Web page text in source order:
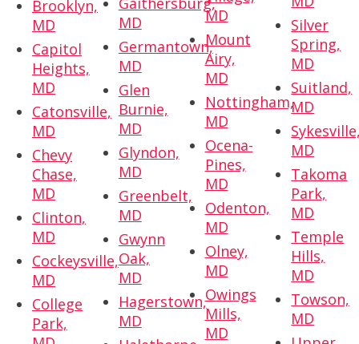
Brooklyn,
MD
Capitol
Heights,
MD
Catonsville,
MD
Chevy
Chase,
MD
Clinton,
MD
Cockeysville,
MD
College
Park,
MD
Germantown,
MD
Glen
Burnie,
MD
Glyndon,
MD
Greenbelt,
MD
Gwynn
Oak,
MD
Hagerstown,
MD
MD
Mount
Airy,
MD
Nottingham,
MD
Ocena-
Pines,
MD
Odenton,
MD
Olney,
MD
Owings
Mills,
MD
Silver
Spring,
MD
Suitland,
MD
MD
Takoma
Park,
MD
Temple
Hills,
MD
Towson,
MD